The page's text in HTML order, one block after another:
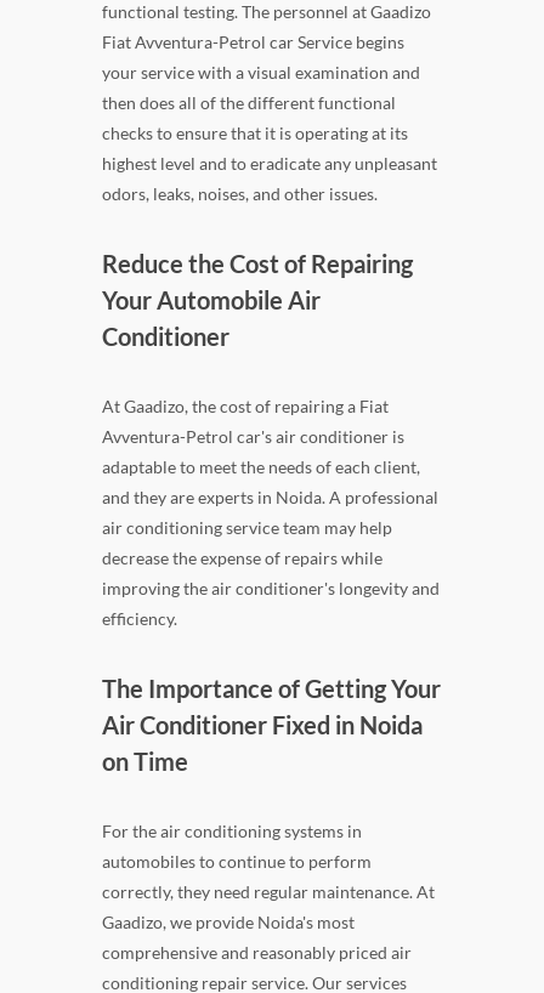
functional testing. The personnel at Gaadizo
Fiat Avventura-Petrol car Service begins
your service with a visual examination and
then does all of the different functional
checks to ensure that it is operating at its
highest level and to eradicate any unpleasant
odors, leaks, noises, and other issues.
Reduce the Cost of Repairing
Your Automobile Air
Conditioner
At Gaadizo, the cost of repairing a Fiat
Avventura-Petrol car's air conditioner is
adaptable to meet the needs of each client,
and they are experts in Noida. A professional
air conditioning service team may help
decrease the expense of repairs while
improving the air conditioner's longevity and
efficiency.
The Importance of Getting Your
Air Conditioner Fixed in Noida
on Time
For the air conditioning systems in
automobiles to continue to perform
correctly, they need regular maintenance. At
Gaadizo, we provide Noida's most
comprehensive and reasonably priced air
conditioning repair service. Our services